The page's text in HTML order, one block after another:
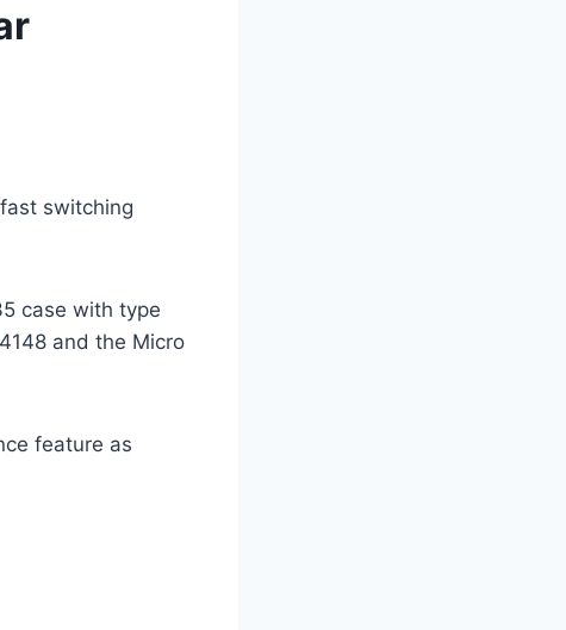
switching
case with type
and the Micro
feature as